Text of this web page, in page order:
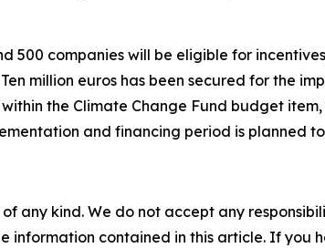
500 companies will be eligible for
Ten million euros has been secured for the
the Climate Change Fund budget
and financing period is planned to
any kind. We do not accept any
information contained in this article. If you